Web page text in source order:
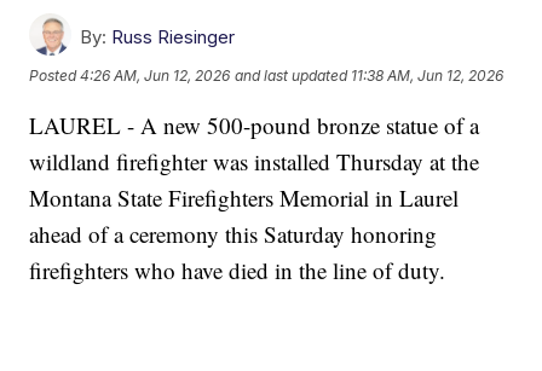
By: Russ Riesinger
Posted4:26 AM, Jun 12, 2026 and last updated 11:38 AM, Jun 12, 2026
LAUREL - A new 500-pound bronze statue of a
wildland firefighter was installed Thursday at the
Montana State Firefighters Memorial in Laurel
ahead of a ceremony this Saturday honoring
firefighters who have died in the line of duty.